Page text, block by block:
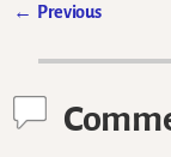
← Previous